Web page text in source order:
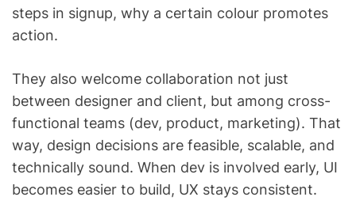
steps in signup, why a certain colour promotes
action.
They also welcome collaboration not just
between designer and client, but among cross-
functional teams (dev, product, marketing). That
way, design decisions are feasible, scalable, and
technically sound. When dev is involved early, UI
becomes easier to build, UX stays consistent.